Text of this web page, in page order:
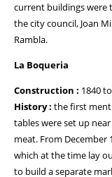
current buildings were
the city council, Joan
Rambla.
La Boqueria
Construction : 1840
History : the first
tables were set up
meat. From December
which at the time lay
to build a separate